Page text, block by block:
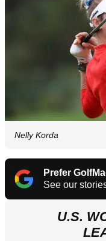
Nelly Korda
Prefer
See our
U.S.